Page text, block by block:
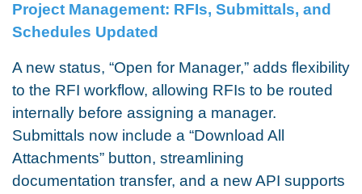
Project Management: RFIs, Submittals, and
Schedules Updated
A new status, “Open for Manager,” adds flexibility
to the RFI workflow, allowing RFIs to be routed
internally before assigning a manager.
Submittals now include a “Download All
Attachments” button, streamlining
documentation transfer, and a new API supports